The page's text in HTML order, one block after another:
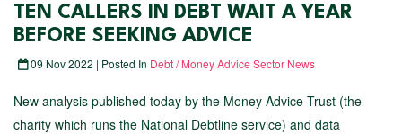
TEN CALLERS IN DEBT WAIT A YEAR
BEFORE SEEKING ADVICE
09 Nov 2022 | Posted In Debt / Money Advice Sector News
New analysis published today by the Money Advice Trust (the
charity which runs the National Debtline service) and data